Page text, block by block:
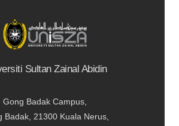
Sultan Zainal Abidin
Gong Badak Campus,
Badak, 21300 Kuala Nerus,